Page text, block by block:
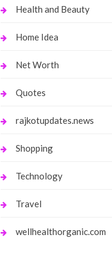
Health and Beauty
Home Idea
Net Worth
Quotes
rajkotupdates.news
Shopping
Technology
Travel
wellhealthorganic.com